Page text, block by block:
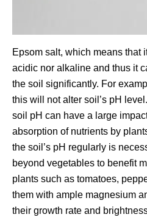
Epsom salt, which means that
acidic nor alkaline and thus it
the soil significantly. For
this will not alter soil’s pH
soil pH can have a large
absorption of nutrients by
the soil’s pH regularly is
beyond vegetables to benefit
plants such as tomatoes,
them with ample magnesium
their growth rate and